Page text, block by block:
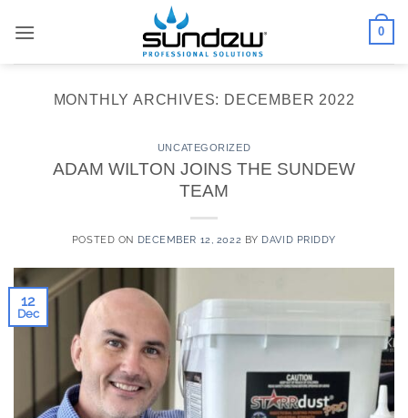
0
MONTHLY ARCHIVES: DECEMBER 2022
UNCATEGORIZED
ADAM WILTON JOINS THE SUNDEW
TEAM
POSTED ON DECEMBER 12, 2022 BY DAVID PRIDDY
12
Dec